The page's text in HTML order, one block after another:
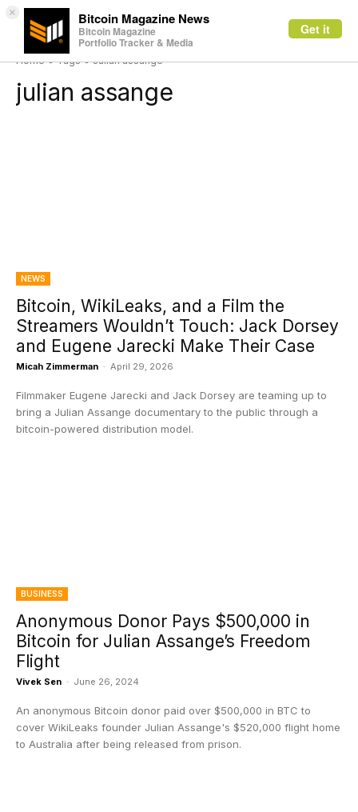
× Bitcoin Magazine News
Bitcoin Magazine
Portfolio Tracker & Media
Get it
Home Tags Julian assange
julian assange
NEWS
Bitcoin, WikiLeaks, and a Film the
Streamers Wouldn’t Touch: Jack Dorsey
and Eugene Jarecki Make Their Case
Micah Zimmerman - April 29, 2026
Filmmaker Eugene Jarecki and Jack Dorsey are teaming up to
bring a Julian Assange documentary to the public through a
bitcoin-powered distribution model.
BUSINESS
Anonymous Donor Pays $500,000 in
Bitcoin for Julian Assange’s Freedom
Flight
Vivek Sen - June 26, 2024
An anonymous Bitcoin donor paid over $500,000 in BTC to
cover WikiLeaks founder Julian Assange's $520,000 flight home
to Australia after being released from prison.